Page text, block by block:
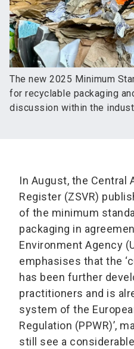
The new 2025 Minimum
for recyclable packaging
discussion within the
In August, the Central
Register (ZSVR)
of the minimum
packaging in
Environment Agency
emphasises that the
has been further
practitioners and is
system of the
Regulation (PPWR)’,
still see a